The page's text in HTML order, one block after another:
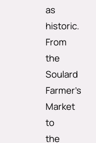
as
historic.
From
the
Soulard
Farmer’s
Market
to
the